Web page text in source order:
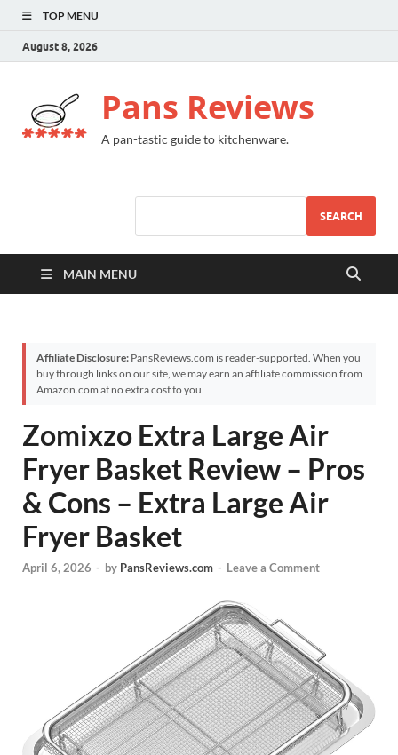
TOP MENU
August 8, 2026
Pans Reviews
A pan-tastic guide to kitchenware.
SEARCH
MAIN MENU
Affiliate Disclosure: PansReviews.com is reader-supported. When you
buy through links on our site, we may earn an affiliate commission from
Amazon.com at no extra cost to you.
Zomixzo Extra Large Air
Fryer Basket Review – Pros
& Cons – Extra Large Air
Fryer Basket
April 6, 2026 - by PansReviews.com - Leave a Comment